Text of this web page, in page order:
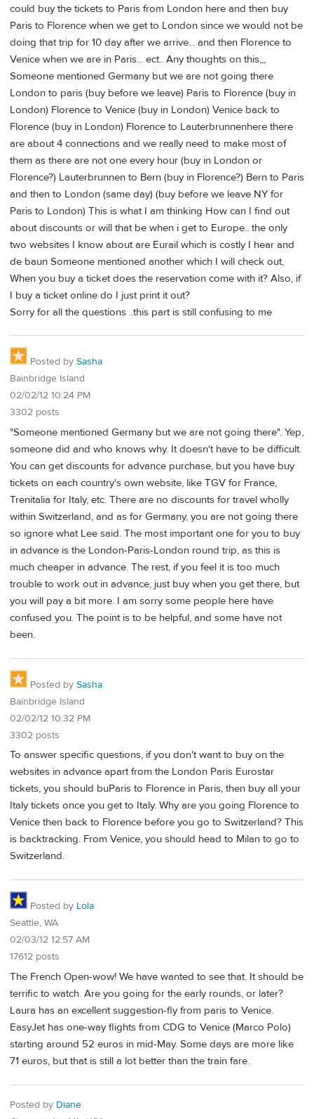
could buy the tickets to Paris from London here and then buy
Paris to Florence when we get to London since we would not be
doing that trip for 10 day after we arrive... and then Florence to
Venice when we are in Paris... ect.. Any thoughts on this,,,
Someone mentioned Germany but we are not going there
London to paris (buy before we leave) Paris to Florence (buy in
London) Florence to Venice (buy in London) Venice back to
Florence (buy in London) Florence to Lauterbrunnenhere there
are about 4 connections and we really need to make most of
them as there are not one every hour (buy in London or
Florence?) Lauterbrunnen to Bern (buy in Florence?) Bern to Paris
and then to London (same day) (buy before we leave NY for
Paris to London) This is what I am thinking How can I find out
about discounts or will that be when i get to Europe.. the only
two websites I know about are Eurail which is costly I hear and
de baun Someone mentioned another which I will check out,
When you buy a ticket does the reservation come with it? Also, if
I buy a ticket online do I just print it out?
Sorry for all the questions ..this part is still confusing to me
Posted by Sasha
Bainbridge Island
02/02/12 10:24 PM
3302 posts
"Someone mentioned Germany but we are not going there". Yep,
someone did and who knows why. It doesn't have to be difficult.
You can get discounts for advance purchase, but you have buy
tickets on each country's own website, like TGV for France,
Trenitalia for Italy, etc. There are no discounts for travel wholly
within Switzerland, and as for Germany, you are not going there
so ignore what Lee said. The most important one for you to buy
in advance is the London-Paris-London round trip, as this is
much cheaper in advance. The rest, if you feel it is too much
trouble to work out in advance, just buy when you get there, but
you will pay a bit more. I am sorry some people here have
confused you. The point is to be helpful, and some have not
been.
Posted by Sasha
Bainbridge Island
02/02/12 10:32 PM
3302 posts
To answer specific questions, if you don't want to buy on the
websites in advance apart from the London Paris Eurostar
tickets, you should buParis to Florence in Paris, then buy all your
Italy tickets once you get to Italy. Why are you going Florence to
Venice then back to Florence before you go to Switzerland? This
is backtracking. From Venice, you should head to Milan to go to
Switzerland.
Posted by Lola
Seattle, WA
02/03/12 12:57 AM
17612 posts
The French Open-wow! We have wanted to see that. It should be
terrific to watch. Are you going for the early rounds, or later?
Laura has an excellent suggestion-fly from paris to Venice.
EasyJet has one-way flights from CDG to Venice (Marco Polo)
starting around 52 euros in mid-May. Some days are more like
71 euros, but that is still a lot better than the train fare.
Posted by Diane